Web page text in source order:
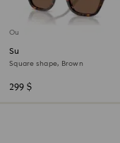
Out of stock
Sunglasses
Square shape, Brown
299 $